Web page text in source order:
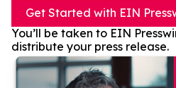
Get Started with EIN
You’ll be taken to EIN
distribute your press release.